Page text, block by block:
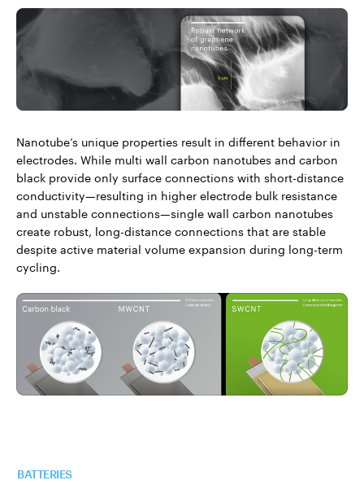
Nanotube’s unique properties result in different behavior in
electrodes. While multi wall carbon nanotubes and carbon
black provide only surface connections with short-distance
conductivity—resulting in higher electrode bulk resistance
and unstable connections—single wall carbon nanotubes
create robust, long-distance connections that are stable
despite active material volume expansion during long-term
cycling.
BATTERIES